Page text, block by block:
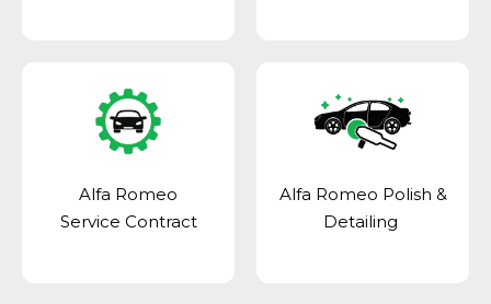
Alfa Romeo
Service Contract
Alfa Romeo Polish &
Detailing